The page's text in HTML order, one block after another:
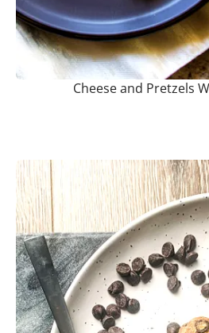
Cheese and Pretzels